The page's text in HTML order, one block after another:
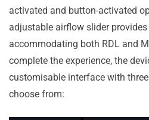
activated and button-activated
adjustable airflow slider
accommodating both RDL and
complete the experience, the
customisable interface with
choose from: